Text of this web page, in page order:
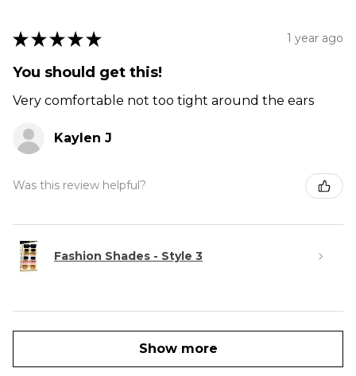
★ ★ ★ ★ ★ 1 year ago
You should get this!
Very comfortable not too tight around the ears
Kaylen J
Was this review helpful?
Fashion Shades - Style 3
Show more